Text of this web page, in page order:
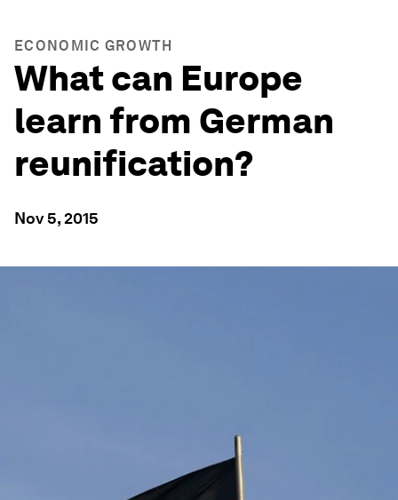
ECONOMIC GROWTH
What can Europe
learn from German
reunification?
Nov 5, 2015